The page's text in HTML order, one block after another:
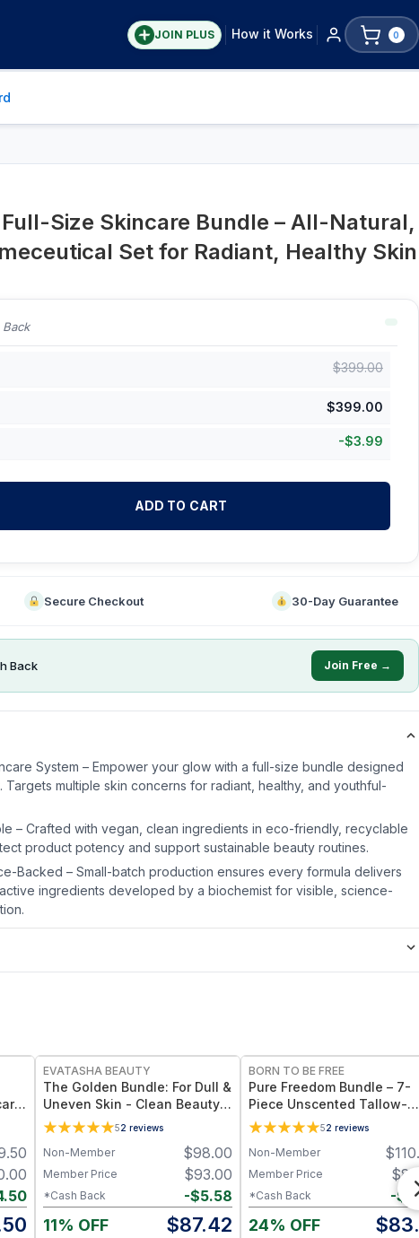
JOIN PLUS How it Works 0
Size Skincare Bundle – All-Natural,
Set for Radiant, Healthy Skin
$399.00
$399.00
-$3.99
ADD TO CART
Secure Checkout 30-Day Guarantee
Back Join Free →
System – Empower your glow with a full-size bundle designed
Targets multiple skin concerns for radiant, healthy, and youthful-
– Crafted with vegan, clean ingredients in eco-friendly, recyclable
product potency and support sustainable beauty routines.
Backed – Small-batch production ensures every formula delivers
active ingredients developed by a biochemist for visible, science-
EVATASHA BEAUTY
The Golden Bundle: For Dull &
Uneven Skin - Clean Beauty
Face Balm + Serum
52 reviews
$98.00
Non-Member
$93.00
Member Price
-$5.58
*Cash Back
11% OFF $87.42
BORN TO BE FREE
Pure Freedom Bundle – 7-
Piece Unscented Tallow-
Based Skincare Collection
52 reviews
$
Non-Member
$
Member Price
-$
*Cash Back
24% OFF $